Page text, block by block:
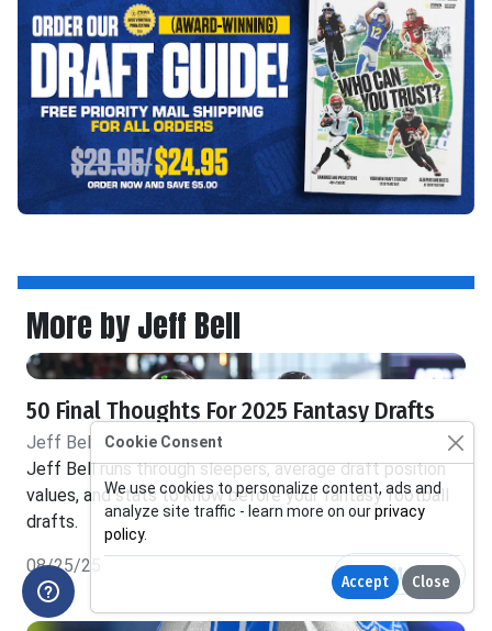
More by Jeff Bell
50 Final Thoughts For 2025 Fantasy Drafts
Jeff Bell
Jeff Bell runs through sleepers, average draft position
values, and stats to know before your fantasy football
drafts.
08/25/25 Read More
Cookie Consent
We use cookies to personalize content, ads and
analyze site traffic - learn more on ourprivacy
policy.
Accept Close